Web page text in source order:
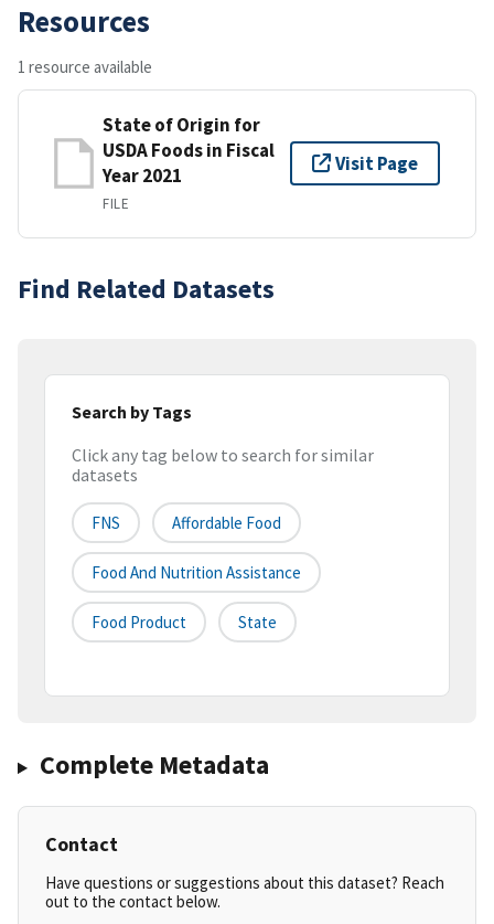
Resources
1 resource available
State of Origin for
USDA Foods in Fiscal
Year 2021
FILE
Visit Page
Find Related Datasets
Search by Tags
Click any tag below to search for similar
datasets
FNS Affordable Food
Food And Nutrition Assistance
Food Product State
Complete Metadata
Contact
Have questions or suggestions about this dataset? Reach
out to the contact below.